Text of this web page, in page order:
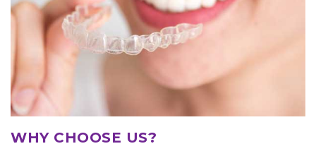
WHY CHOOSE US?